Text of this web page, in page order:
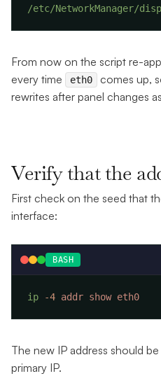
/etc/NetworkManager/
From now on the script re-
every time
eth0
comes up,
rewrites after panel changes
Verify that the
First check on the seed that
interface:
BASH
ip -4 addr show
The new IP address should
primary IP.